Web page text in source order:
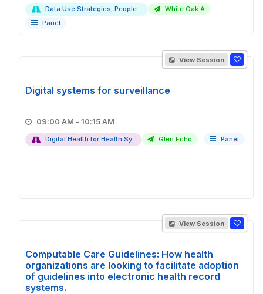
Data Use Strategies, People ..
White Oak A
Panel
View Session
Digital systems for surveillance
09:00 AM - 10:15 AM
Digital Health for Health Sy.. Glen Echo Panel
View Session
Computable Care Guidelines: How health
organizations are looking to facilitate adoption
of guidelines into electronic health record
systems.